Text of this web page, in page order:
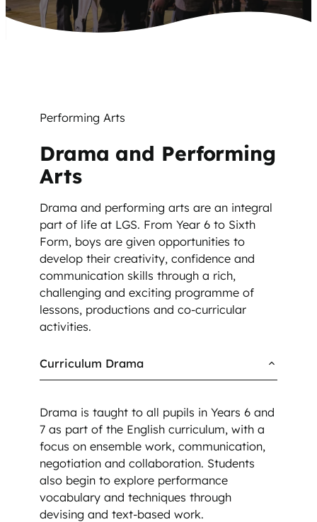
Performing Arts
Drama and Performing
Arts
Drama and performing arts are an integral
part of life at LGS. From Year 6 to Sixth
Form, boys are given opportunities to
develop their creativity, confidence and
communication skills through a rich,
challenging and exciting programme of
lessons, productions and co-curricular
activities.
Curriculum Drama
Drama is taught to all pupils in Years 6 and
7 as part of the English curriculum, with a
focus on ensemble work, communication,
negotiation and collaboration. Students
also begin to explore performance
vocabulary and techniques through
devising and text-based work.